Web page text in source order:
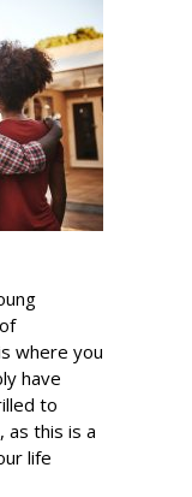
where you
have
to
as this is a
life